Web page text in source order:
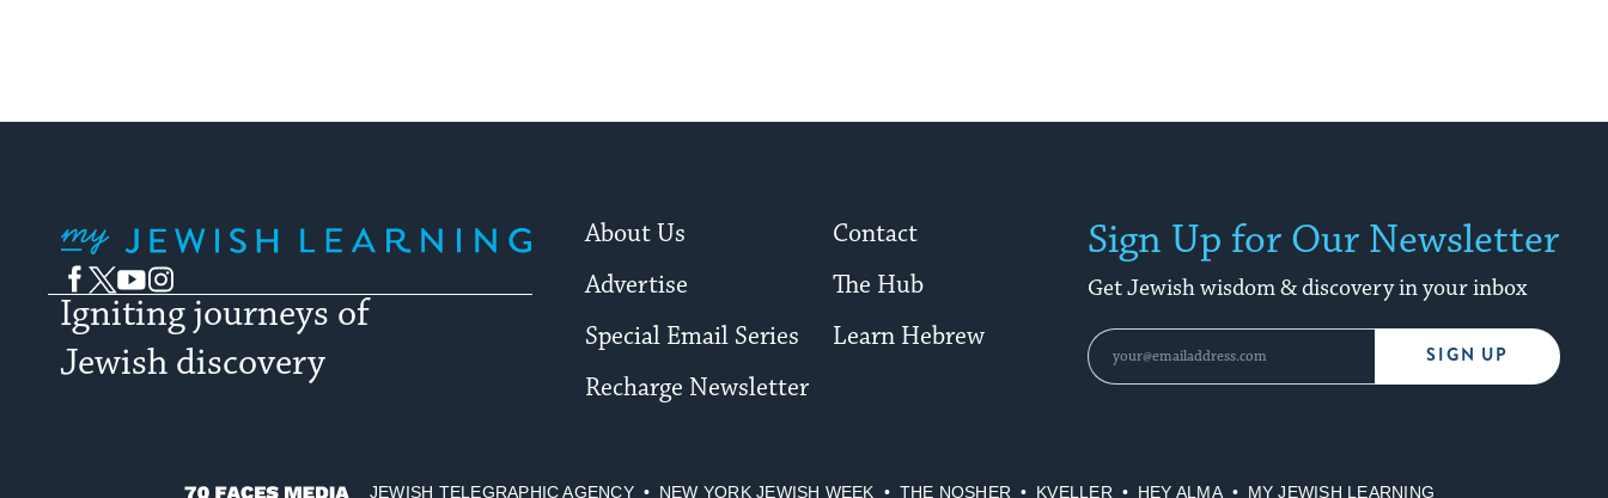
Facebook
TwitterYouTubeInstagram
Igniting journeys of
Jewish discovery
About Us
Contact
Advertise
The Hub
Special Email Series
Learn Hebrew
Recharge Newsletter
Sign Up for Our Newsletter
Get Jewish wisdom & discovery in your inbox
SIGN UP
JEWISH TELEGRAPHIC AGENCY NEW YORK JEWISH WEEK THE NOSHER KVELLER HEY ALMA MY JEWISH LEARNING